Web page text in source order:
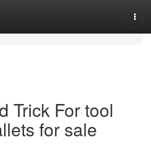
Trick For tool
for sale